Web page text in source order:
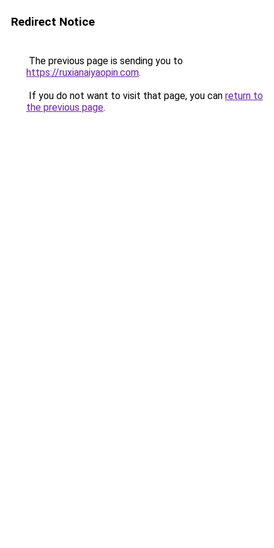
Redirect Notice
The previous page is sending you to
https://ruxianaiyaopin.com.
If you do not want to visit that page, you can return to
the previous page.